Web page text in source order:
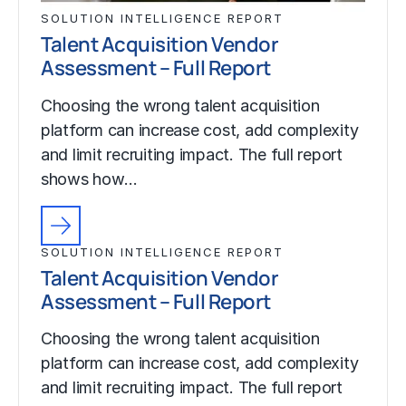
SOLUTION INTELLIGENCE REPORT
Talent Acquisition Vendor
Assessment – Full Report
Choosing the wrong talent acquisition
platform can increase cost, add complexity
and limit recruiting impact. The full report
shows how…
SOLUTION INTELLIGENCE REPORT
Talent Acquisition Vendor
Assessment – Full Report
Choosing the wrong talent acquisition
platform can increase cost, add complexity
and limit recruiting impact. The full report